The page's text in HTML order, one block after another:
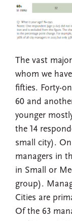
The vast
whom we
fifties. Forty-
60 and
younger
the 14
small city).
managers in
in Small or
group).
Cities are
Of the 63